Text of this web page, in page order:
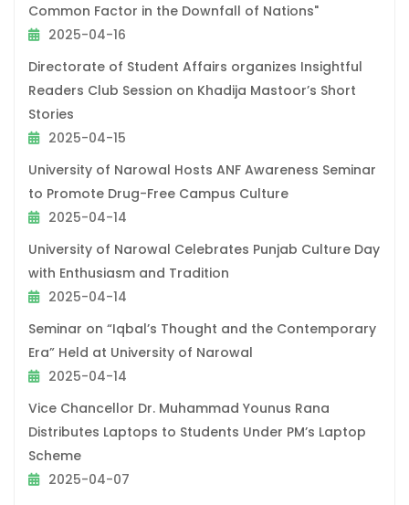
Common Factor in the Downfall of Nations"
2025-04-16
Directorate of Student Affairs organizes Insightful
Readers Club Session on Khadija Mastoor’s Short
Stories
2025-04-15
University of Narowal Hosts ANF Awareness Seminar
to Promote Drug-Free Campus Culture
2025-04-14
University of Narowal Celebrates Punjab Culture Day
with Enthusiasm and Tradition
2025-04-14
Seminar on “Iqbal’s Thought and the Contemporary
Era” Held at University of Narowal
2025-04-14
Vice Chancellor Dr. Muhammad Younus Rana
Distributes Laptops to Students Under PM’s Laptop
Scheme
2025-04-07